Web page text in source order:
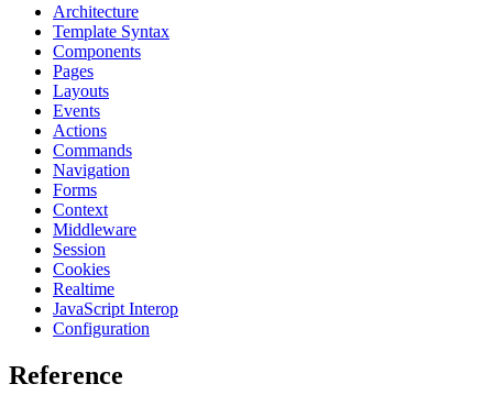
Architecture
Template Syntax
Components
Pages
Layouts
Events
Actions
Commands
Navigation
Forms
Context
Middleware
Session
Cookies
Realtime
JavaScript Interop
Configuration
Reference